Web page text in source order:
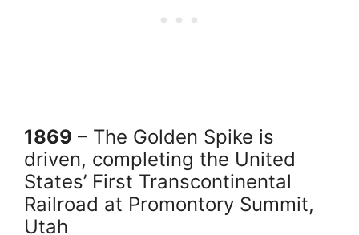
1869 – The Golden Spike is
driven, completing the United
States’ First Transcontinental
Railroad at Promontory Summit,
Utah